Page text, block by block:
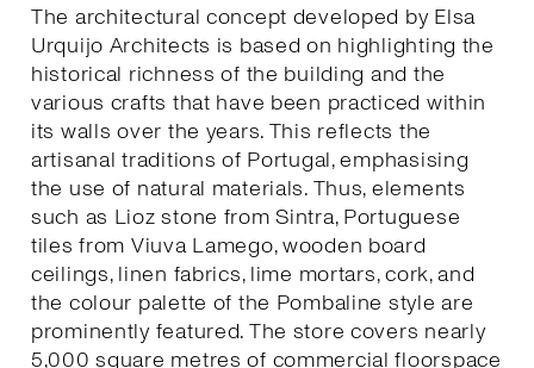
The architectural concept developed by Elsa
Urquijo Architects is based on highlighting the
historical richness of the building and the
various crafts that have been practiced within
its walls over the years. This reflects the
artisanal traditions of Portugal, emphasising
the use of natural materials. Thus, elements
such as Lioz stone from Sintra, Portuguese
tiles from Viuva Lamego, wooden board
ceilings, linen fabrics, lime mortars, cork, and
the colour palette of the Pombaline style are
prominently featured. The store covers nearly
5,000 square metres of commercial floorspace